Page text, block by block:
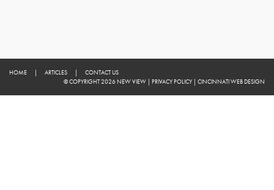
HOME | ARTICLES |
CONTACT US
© COPYRIGHT 2026 NEW VIEW | PRIVACY POLICY | CINCINNATI WEB DESIGN